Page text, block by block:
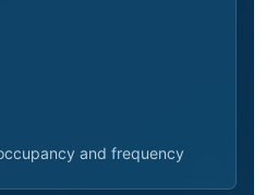
and frequency